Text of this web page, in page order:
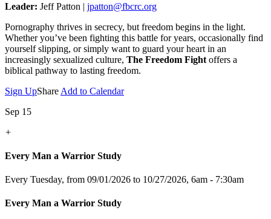
Leader: Jeff Patton | jpatton@fbcrc.org
Pornography thrives in secrecy, but freedom begins in the light.
Whether you’ve been fighting this battle for years, occasionally find
yourself slipping, or simply want to guard your heart in an
increasingly sexualized culture, The Freedom Fight offers a
biblical pathway to lasting freedom.
Sign UpShare Add to Calendar
Sep 15
+
Every Man a Warrior Study
Every Tuesday, from 09/01/2026 to 10/27/2026, 6am - 7:30am
Every Man a Warrior Study